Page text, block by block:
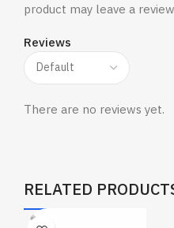
Reviews
There are no reviews yet.
product may leave a
RELATED